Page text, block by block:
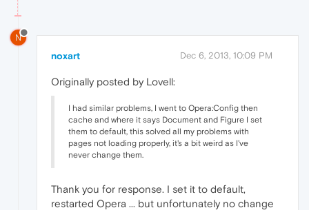
N
noxart Dec 6, 2013, 10:09 PM
Originally posted by Lovell:
I had similar problems, I went to Opera:Config then
cache and where it says Document and Figure I set
them to default, this solved all my problems with
pages not loading properly, it's a bit weird as I've
never change them.
Thank you for response. I set it to default,
restarted Opera ... but unfortunately no change